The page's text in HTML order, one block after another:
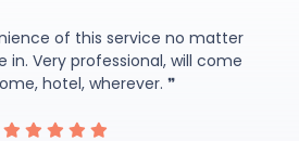
of this service no matter
Very professional, will come
hotel, wherever. ❞